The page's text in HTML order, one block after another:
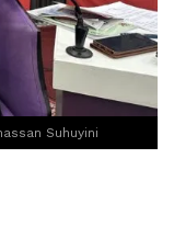
Suhuyini